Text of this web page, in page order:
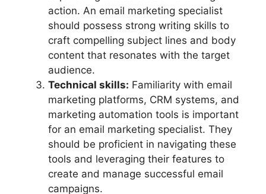
action. An email marketing specialist
should possess strong writing skills to
craft compelling subject lines and body
content that resonates with the target
audience.
Technical skills: Familiarity with email
marketing platforms, CRM systems, and
marketing automation tools is important
for an email marketing specialist. They
should be proficient in navigating these
tools and leveraging their features to
create and manage successful email
campaigns.